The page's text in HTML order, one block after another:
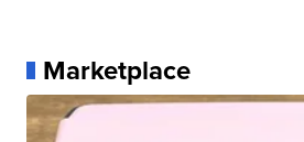
Marketplace